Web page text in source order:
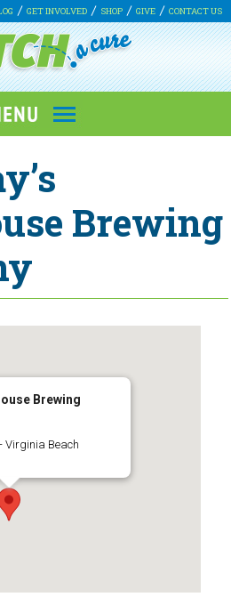
GET INVOLVED SHOP GIVE CONTACT US
Brewing
Brewing
Virginia Beach